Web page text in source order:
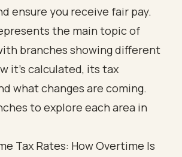
ensure you receive fair pay.
Tax Rates: How Overtime Is